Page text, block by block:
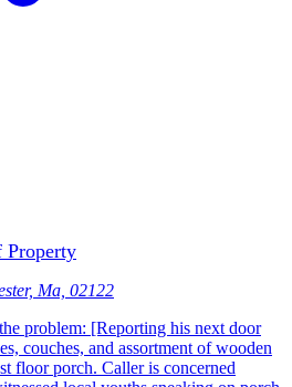
Property
Ma, 02122
problem: [Reporting his next door
couches, and assortment of wooden
floor porch. Caller is concerned